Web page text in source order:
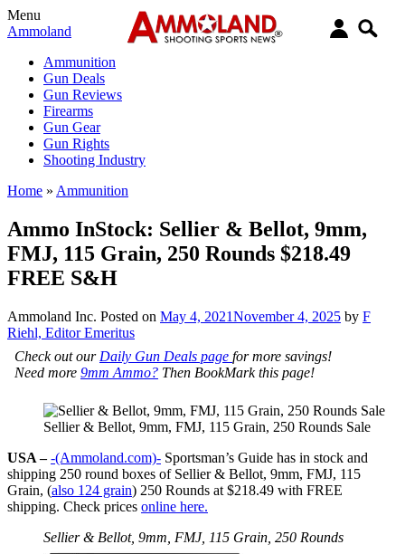
Menu
Ammoland
Ammunition
Gun Deals
Gun Reviews
Firearms
Gun Gear
Gun Rights
Shooting Industry
Home » Ammunition
Ammo InStock: Sellier & Bellot, 9mm,
FMJ, 115 Grain, 250 Rounds $218.49
FREE S&H
Ammoland Inc. Posted on May 4, 2021November 4, 2025 by F
Riehl, Editor Emeritus
Check out our Daily Gun Deals page for more savings!
Need more 9mm Ammo? Then BookMark this page!
Sellier & Bellot, 9mm, FMJ, 115 Grain, 250 Rounds Sale
USA – -(Ammoland.com)- Sportsman’s Guide has in stock and
shipping 250 round boxes of Sellier & Bellot, 9mm, FMJ, 115
Grain, (also 124 grain) 250 Rounds at $218.49 with FREE
shipping. Check prices online here.
Sellier & Bellot, 9mm, FMJ, 115 Grain, 250 Rounds